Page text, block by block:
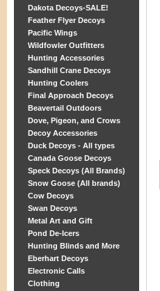
Dakota Decoys-SALE!
Feather Flyer Decoys
Pacific Wings
Wildfowler Outfitters
Hunting Accessories
Sandhill Crane Decoys
Hunting Coolers
Final Approach Decoys
Beavertail Outdoors
Dove, Pigeon, and Crows
Decoy Accessories
Duck Decoys - All types
Canada Goose Decoys
Speck Decoys (All Brands)
Snow Goose (All brands)
Cow Decoys
Swan Decoys
Metal Art and Gift
Pond De-Icers
Hunting Blinds and More
Eberhart Decoys
Electronic Calls
Clothing